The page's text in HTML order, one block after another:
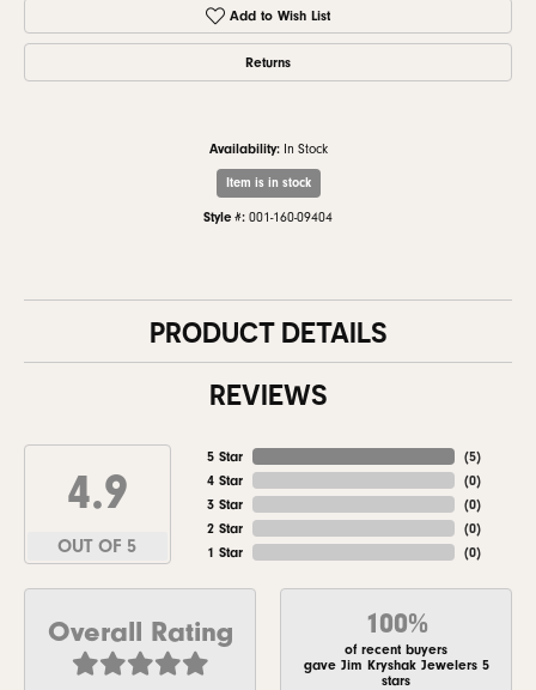
Add to Wish List
Returns
Availability: In Stock
Item is in stock
Style #: 001-160-09404
PRODUCT DETAILS
REVIEWS
4.9
OUT OF 5
5 Star
4 Star
3 Star
2 Star
1 Star
(5)
(0)
(0)
(0)
(0)
Overall Rating 100%
of recent buyers
gave Jim Kryshak Jewelers 5
stars